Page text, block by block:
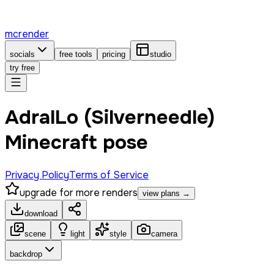
mcrender
socials free tools pricing
studio
try free
AdralLo (Silverneedle)
Minecraft pose
Privacy PolicyTerms of Service
upgrade for more renders view plans →
download
scene light style camera
backdrop